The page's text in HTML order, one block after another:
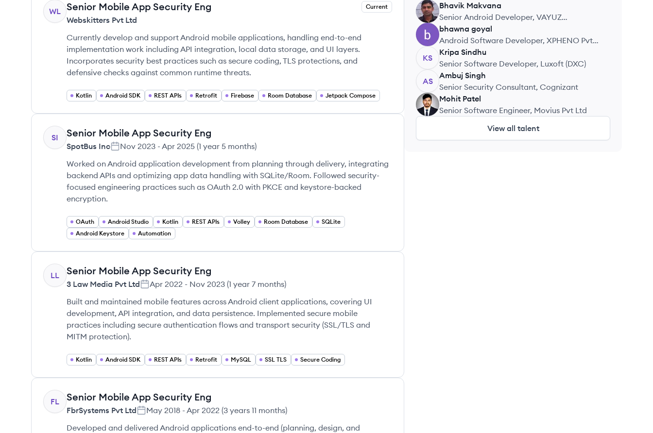
WL Senior Mobile App Security Eng Current
Webskitters Pvt Ltd
Currently develop and support Android mobile applications, handling end-to-end
implementation work including API integration, local data storage, and UI layers.
Incorporates security best practices such as secure coding, TLS protections, and
defensive checks against common runtime threats.
Kotlin Android SDK REST APIs Retrofit Firebase Room Database Jetpack Compose
SI Senior Mobile App Security Eng
SpotBus Inc Nov 2023 - Apr 2025 (1 year 5 months)
Worked on Android application development from planning through delivery, integrating
backend APIs and optimizing app data handling with SQLite/Room. Followed security-
focused engineering practices such as OAuth 2.0 with PKCE and keystore-backed
encryption.
OAuth Android Studio Kotlin REST APIs Volley Room Database
SQLite
Android Keystore
Automation
LL Senior Mobile App Security Eng
3 Law Media Pvt Ltd Apr 2022 - Nov 2023 (1 year 7 months)
Built and maintained mobile features across Android client applications, covering UI
development, API integration, and data persistence. Implemented secure mobile
practices including secure authentication flows and transport security (SSL/TLS and
MITM protection).
Kotlin Android SDK REST APIs Retrofit MySQL SSL TLS Secure Coding
FL Senior Mobile App Security Eng
FbrSystems Pvt Ltd May 2018 - Apr 2022 (3 years 11 months)
Developed and delivered Android applications end-to-end (planning, design, and
Services
BM
Bhavik Makvana
Senior Android Developer, VAYUZ
Technologies
BG
bhawna goyal
Android Software Developer, XPHENO Pvt
Ltd
KS
Kripa Sindhu
Senior Software Developer, Luxoft (DXC)
AS
Ambuj Singh
Senior Security Consultant, Cognizant
MP
Mohit Patel
Senior Software Engineer, Movius Pvt Ltd
View all talent